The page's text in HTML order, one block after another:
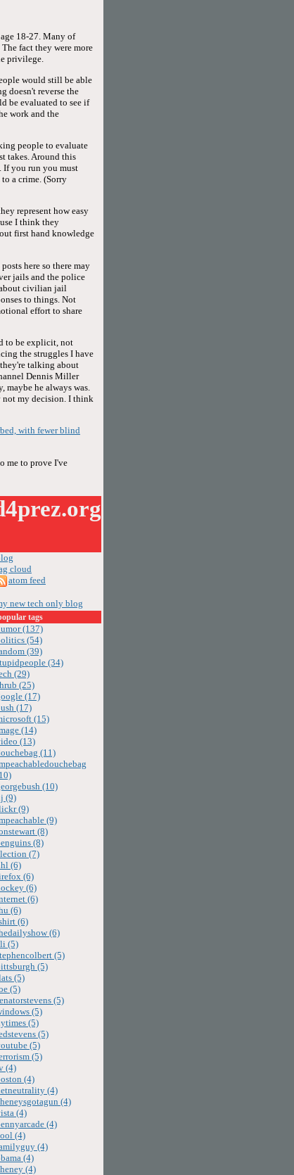
18-27. Many of
fact they were more
privilege.
would still be able
doesn't reverse the
be evaluated to see if
work and the
people to evaluate
takes. Around this
If you run you must
a crime. (Sorry
represent how easy
I think they
first hand knowledge
here so there may
jails and the police
civilian jail
to things. Not
effort to share
to be explicit, not
the struggles I have
talking about
Dennis Miller
he always was.
my decision. I think
with fewer blind
me to prove I've
cloud
atom feed
new tech only blog
tags
(137)
(54)
(39)
(34)
(29)
(25)
(17)
(17)
(15)
(14)
(13)
(11)
(10)
(9)
(9)
(9)
(8)
(8)
(7)
(6)
(6)
(6)
(6)
(6)
(6)
(6)
(5)
(5)
(5)
(5)
(5)
(5)
(5)
(5)
(5)
(5)
(5)
(4)
(4)
(4)
(4)
(4)
(4)
(4)
(4)
(4)
(4)